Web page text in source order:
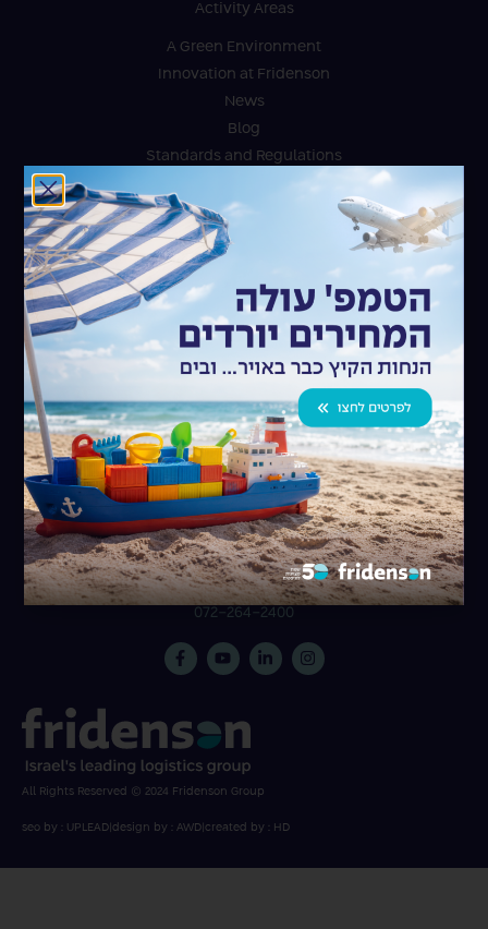
Activity Areas
A Green Environment
Innovation at Fridenson
News
Blog
Standards and Regulations
Innovation at Fridenson
For the community
Accessibility Statement
Fridenson Logistic Services Ltd.
Israel Ports Park, Ashdod
Fridenson Air & Ocean Ltd.
31 Hametzuda St., Azur 5800174
072-264-2222
Be’er Sheva branch
072-264-2456
Ben Gurion Airport branch
072-264-2400
All Rights Reserved © 2024 Fridenson Group
seo by : UPLEAD design by : AWD created by : HD